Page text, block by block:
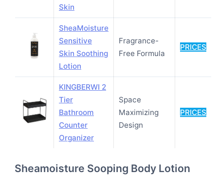
Skin
SheaMoisture
Sensitive
Skin Soothing
Lotion
Fragrance-
Free Formula
PRICES
KINGBERWI 2
Tier
Bathroom
Counter
Organizer
Space
Maximizing
Design
PRICES
Sheamoisture Sooping Body Lotion